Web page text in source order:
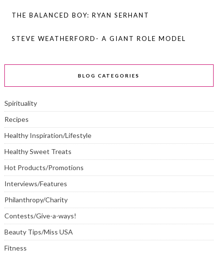
THE BALANCED BOY: RYAN SERHANT
STEVE WEATHERFORD- A GIANT ROLE MODEL
BLOG CATEGORIES
Spirituality
Recipes
Healthy Inspiration/Lifestyle
Healthy Sweet Treats
Hot Products/Promotions
Interviews/Features
Philanthropy/Charity
Contests/Give-a-ways!
Beauty Tips/Miss USA
Fitness